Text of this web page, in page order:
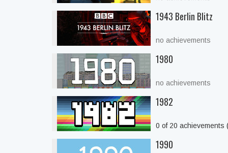
1943 Berlin Blitz
no achievements
1980
no achievements
1982
0 of 20 achievements
1990